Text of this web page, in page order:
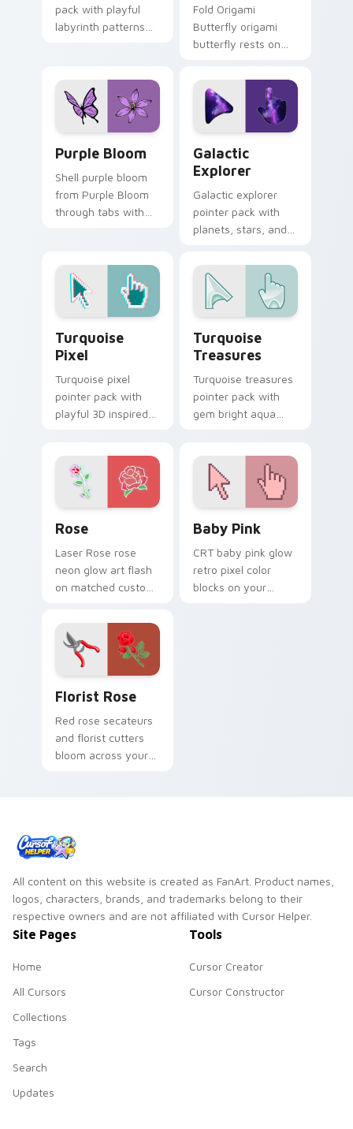
pack with playful
labyrinth patterns
mouse move.
Fold Origami
Butterfly origami
butterfly rests on
pointer and click pair
daily.
Purple Bloom
Shell purple bloom
from Purple Bloom
through tabs with
Galactic
Explorer
Galactic explorer
pointer pack with
planets, stars, and
art for cosmic
desktop themes.
Turquoise
Pixel
Turquoise pixel
pointer pack with
playful 3D inspired
styled colors.
Turquoise
Treasures
Turquoise treasures
pointer pack with
gem bright aqua
inspired cursor
finish.
Rose
Laser Rose rose
neon glow art flash
on matched custom
bright neon energy.
Baby Pink
CRT baby pink glow
retro pixel color
blocks on your
Florist Rose
Red rose secateurs
and florist cutters
bloom across your
All content on this website is created as FanArt. Product names,
logos, characters, brands, and trademarks belong to their
respective owners and are not affiliated with Cursor Helper.
Site Pages
Home
All Cursors
Collections
Tags
Search
Updates
Tools
Cursor Creator
Cursor Constructor